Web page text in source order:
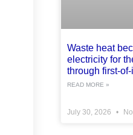
Waste heat
electricity for
through first-
READ MORE »
July 30, 2026